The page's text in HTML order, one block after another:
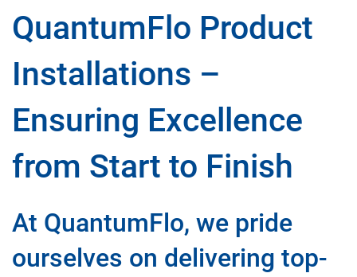
QuantumFlo Product
Installations –
Ensuring Excellence
from Start to Finish
At QuantumFlo, we pride
ourselves on delivering top-